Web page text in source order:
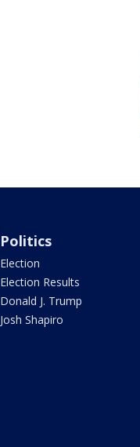
Politics
Election
Election Results
Donald J. Trump
Josh Shapiro